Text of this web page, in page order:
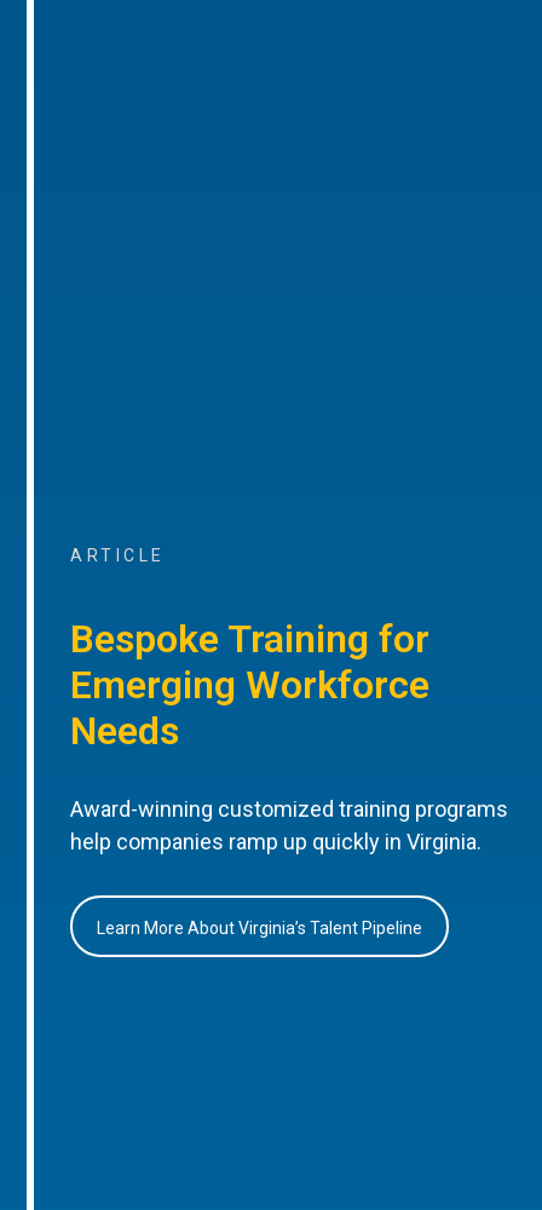
ARTICLE
Bespoke Training for
Emerging Workforce
Needs
Award-winning customized training programs
help companies ramp up quickly in Virginia.
Learn More About Virginia’s Talent Pipeline